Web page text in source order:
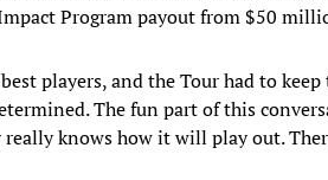
Program payout from $50
players, and the Tour had to
The fun part of this
knows how it will play out.